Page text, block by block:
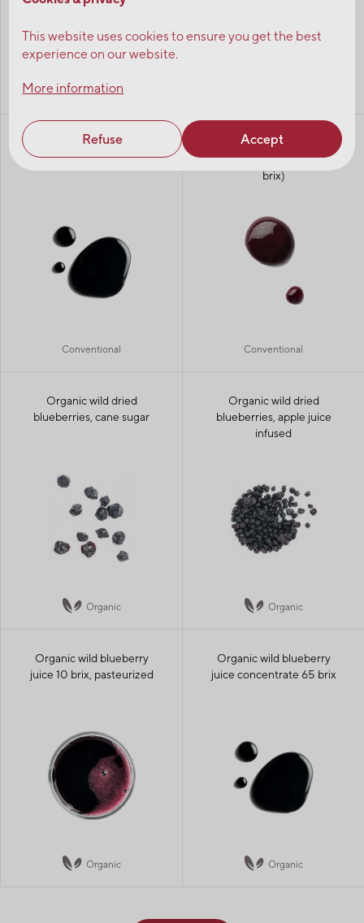
Organic
Wild blueberry juice
concentrate 65 brix
Conventional
Unsweetened aseptic wild
blueberry puree (variable
brix)
Conventional
Organic wild dried
blueberries, cane sugar
Organic
Organic wild dried
blueberries, apple juice
infused
Organic
Organic wild blueberry
juice 10 brix, pasteurized
Organic
Organic wild blueberry
juice concentrate 65 brix
Organic
This website uses cookies to ensure you get the best
experience on our website.
More information
Refuse Accept